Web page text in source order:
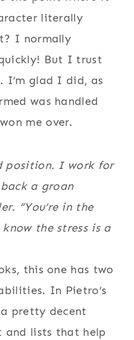
literally
I normally
quickly! But I trust
I’m glad I did, as
was handled
me over.
position. I work for
a groan
“You’re in the
the stress is a
this one has two
In Pietro’s
a pretty decent
and lists that help